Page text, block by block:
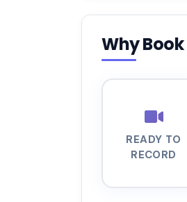
Why Book
READY TO
RECORD